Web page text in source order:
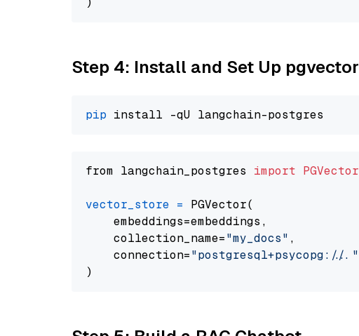
Step 4: Install and Set Up pgvector
pip
from langchain_postgres import PGVector
vector_store = PGVector(
    embeddings=embeddings,
    collection_name=
"my_docs" ,
    connection=
"postgresql+psycopg://..."